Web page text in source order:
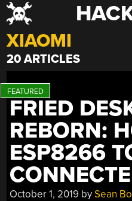
Skip
to
content
XIAOMI
20 ARTICLES
FRIED
REBORN:
ESP8266
October 1, 2019 bySean